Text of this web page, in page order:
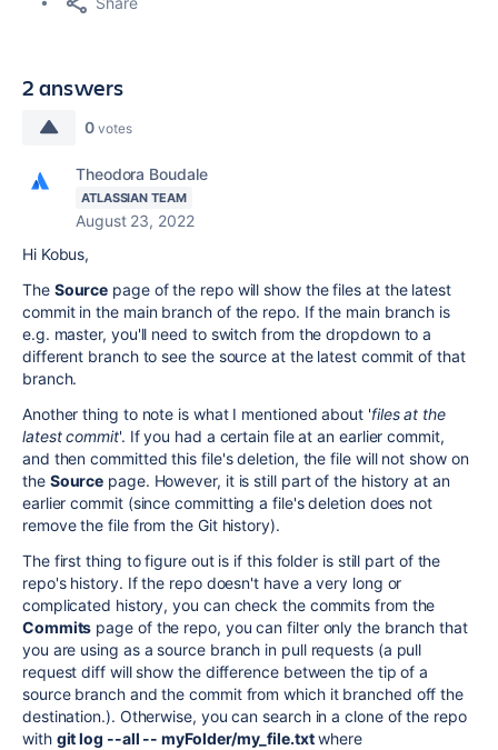
2 answers
0 votes
Theodora Boudale
ATLASSIAN TEAM
August 23, 2022
Hi Kobus,
The Source page of the repo will show the files at the latest
commit in the main branch of the repo. If the main branch is
e.g. master, you'll need to switch from the dropdown to a
different branch to see the source at the latest commit of that
branch.
Another thing to note is what I mentioned about 'files at the
latest commit'. If you had a certain file at an earlier commit,
and then committed this file's deletion, the file will not show on
the Source page. However, it is still part of the history at an
earlier commit (since committing a file's deletion does not
remove the file from the Git history).
The first thing to figure out is if this folder is still part of the
repo's history. If the repo doesn't have a very long or
complicated history, you can check the commits from the
Commits page of the repo, you can filter only the branch that
you are using as a source branch in pull requests (a pull
request diff will show the difference between the tip of a
source branch and the commit from which it branched off the
destination.). Otherwise, you can search in a clone of the repo
with git log --all -- myFolder/my_file.txtwhere